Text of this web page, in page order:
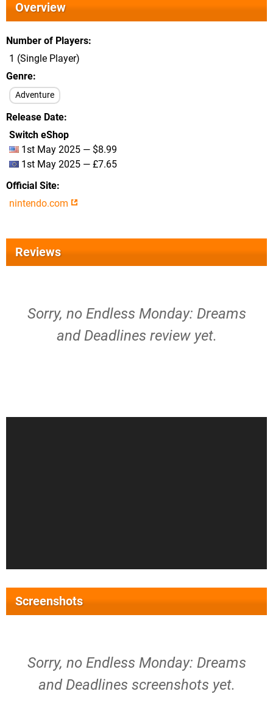
Overview
Number of Players
1 (Single Player)
Genre
Adventure
Release Date
Switch eShop
1st May 2025 — $8.99
1st May 2025 — £7.65
Official Site
nintendo.com
Reviews
Sorry, no Endless Monday: Dreams
and Deadlines review yet.
Screenshots
Sorry, no Endless Monday: Dreams
and Deadlines screenshots yet.